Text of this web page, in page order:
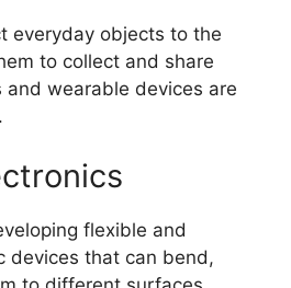
everyday objects to the
to collect and share
and wearable devices are
flexible and
devices that can bend,